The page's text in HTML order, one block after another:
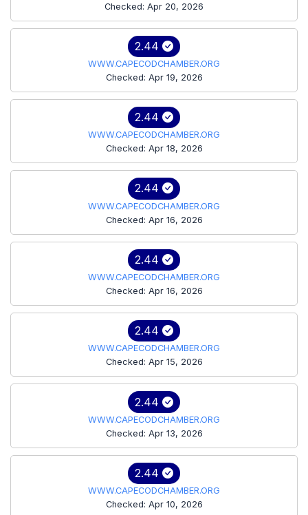
Checked: Apr 20, 2026
2.44
WWW.CAPECODCHAMBER.ORG
Checked: Apr 19, 2026
2.44
WWW.CAPECODCHAMBER.ORG
Checked: Apr 18, 2026
2.44
WWW.CAPECODCHAMBER.ORG
Checked: Apr 16, 2026
2.44
WWW.CAPECODCHAMBER.ORG
Checked: Apr 16, 2026
2.44
WWW.CAPECODCHAMBER.ORG
Checked: Apr 15, 2026
2.44
WWW.CAPECODCHAMBER.ORG
Checked: Apr 13, 2026
2.44
WWW.CAPECODCHAMBER.ORG
Checked: Apr 10, 2026